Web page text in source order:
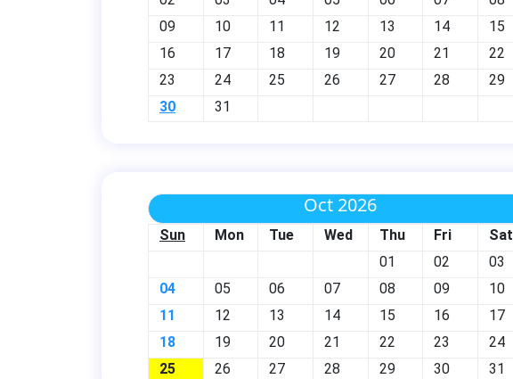
09
10 11 12 13 14
15
16
17 18 19 20 21
22
23
24 25 26 27 28
29
30
31
Oct 2026
Sun Mon Tue Wed Thu Fri
Sat
01
02
03
04
05 06 07 08 09
10
11
12 13 14 15 16
17
18
19 20 21 22 23
24
25
26 27 28 29 30 31